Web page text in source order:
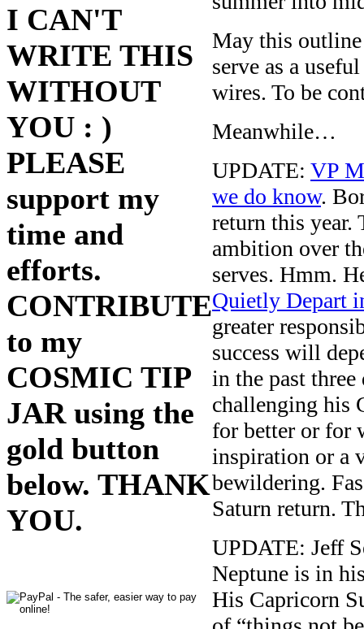
I CAN'T
WRITE THIS
WITHOUT
YOU : )
PLEASE
support my
time and
efforts.
CONTRIBUTE
to my
COSMIC TIP
JAR using the
gold button
below. THANK
YOU.
May this outline
serve as a
wires. To be
Meanwhile…
UPDATE: VP
we do know.
return this year.
ambition over
serves. Hmm.
Quietly Depart
greater
success will
in the past
challenging his
for better or for
inspiration or a
bewildering.
Saturn return.
UPDATE: Jeff
Neptune is in
His Capricorn